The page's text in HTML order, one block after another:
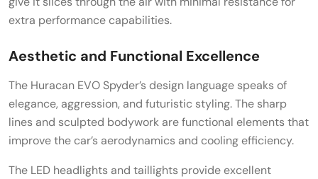
extra performance capabilities.
Aesthetic and Functional Excellence
The Huracan EVO Spyder’s design language speaks of
elegance, aggression, and futuristic styling. The sharp
lines and sculpted bodywork are functional elements that
improve the car’s aerodynamics and cooling efficiency.
The LED headlights and taillights provide excellent